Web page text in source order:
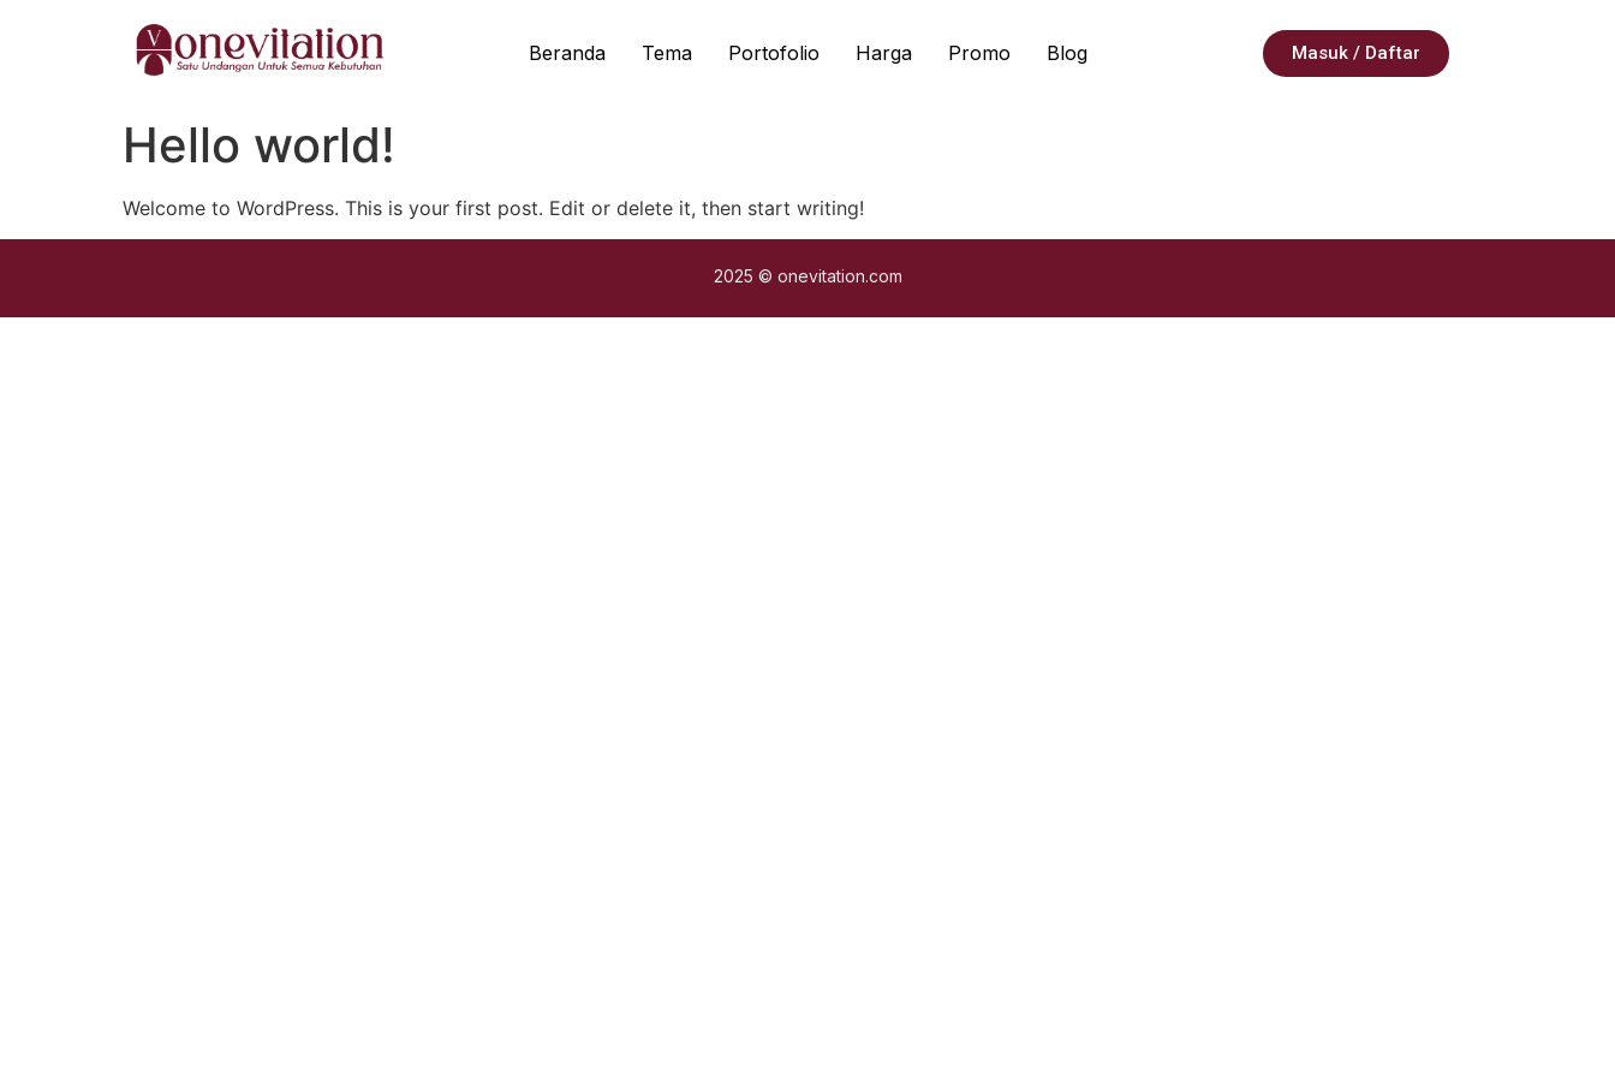
Beranda Tema Portofolio Harga Promo Blog Masuk / Daftar
Hello world!
Welcome to WordPress. This is your first post. Edit or delete it, then start writing!
2025 © onevitation.com